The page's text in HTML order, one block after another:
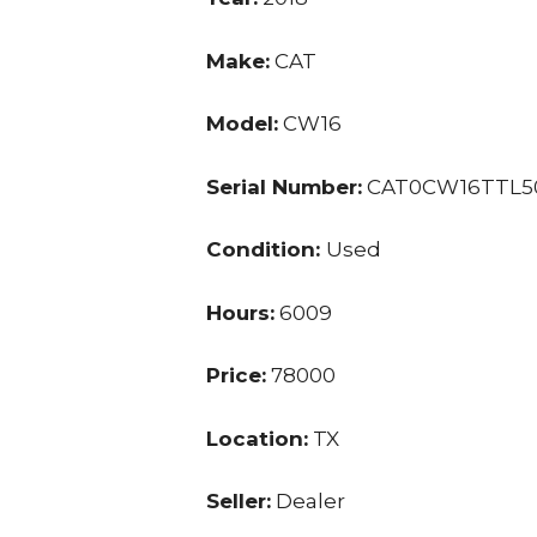
Make: CAT
Model: CW16
Serial Number:
Condition: Used
Hours: 6009
Price: 78000
Location: TX
Seller: Dealer